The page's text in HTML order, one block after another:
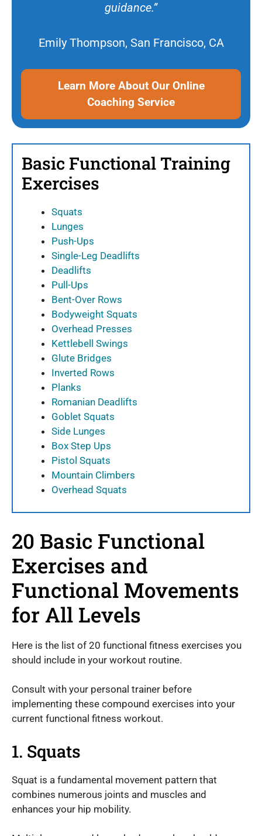
guidance.”
Emily Thompson, San Francisco, CA
Learn More About Our Online
Coaching Service
Basic Functional Training
Exercises
Squats
Lunges
Push-Ups
Single-Leg Deadlifts
Deadlifts
Pull-Ups
Bent-Over Rows
Bodyweight Squats
Overhead Presses
Kettlebell Swings
Glute Bridges
Inverted Rows
Planks
Romanian Deadlifts
Goblet Squats
Side Lunges
Box Step Ups
Pistol Squats
Mountain Climbers
Overhead Squats
20 Basic Functional
Exercises and
Functional Movements
for All Levels
Here is the list of 20 functional fitness exercises you
should include in your workout routine.
Consult with your personal trainer before
implementing these compound exercises into your
current functional fitness workout.
1. Squats
Squat is a fundamental movement pattern that
combines numerous joints and muscles and
enhances your hip mobility.